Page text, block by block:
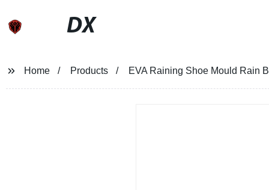
DX
Home Products EVA Raining Shoe Mould Rain